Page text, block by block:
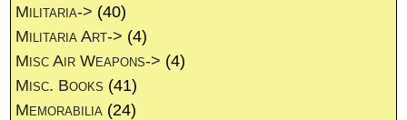
Militaria-> (40)
Militaria Art-> (4)
Misc Air Weapons-> (4)
Misc. Books (41)
Memorabilia (24)